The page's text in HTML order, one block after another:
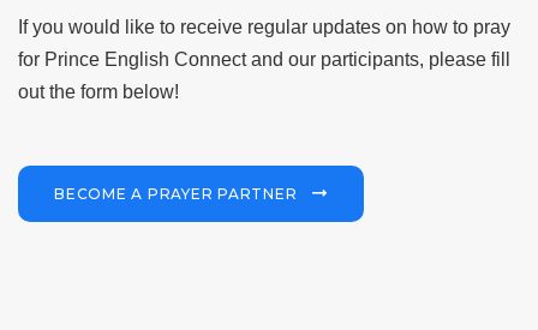
If you would like to receive regular updates on how to pray
for Prince English Connect and our participants, please fill
out the form below!
BECOME A PRAYER PARTNER